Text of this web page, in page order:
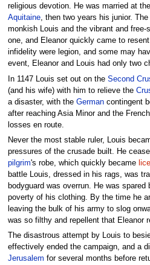
religious devotion. He was married at
Aquitaine, then two years his junior.
monkish Louis and the vibrant and
one, and Eleanor quickly came to
infidelity were legion, and some may
event, Eleanor and Louis had only two
In 1147 Louis set out on the Second
(and his wife) with him to relieve the
a disaster, with the Germancontingent
after reaching Asia Minor and the
losses en route.
Never the most stable ruler, Louis
pressures of the crusade built. He
pilgrim's robe, which quickly became lice
battle Louis, dressed in his rags, was
bodyguard was overrun. He was spared
poverty of his clothing. By the time he
leaving the bulk of his army to slog
was so filthy and repellent that Eleanor
The disastrous attempt by Louis to
effectively ended the campaign, and a
Jerusalem for several months before